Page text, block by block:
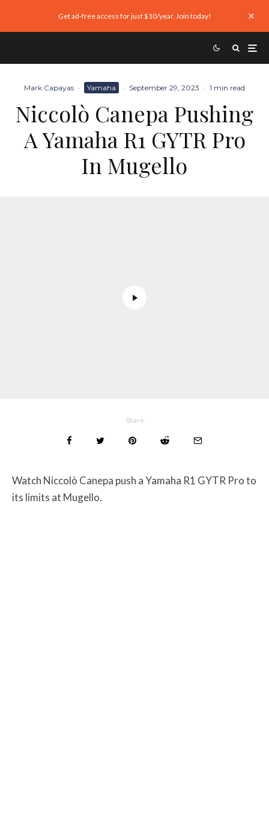
Get ad-free access for just $10/year. Join today!
Mark Capayas · Yamaha · September 29, 2023 · 1 min read
Niccolò Canepa Pushing
A Yamaha R1 GYTR Pro
In Mugello
Share
Watch Niccolò Canepa push a Yamaha R1 GYTR Pro to
its limits at Mugello.